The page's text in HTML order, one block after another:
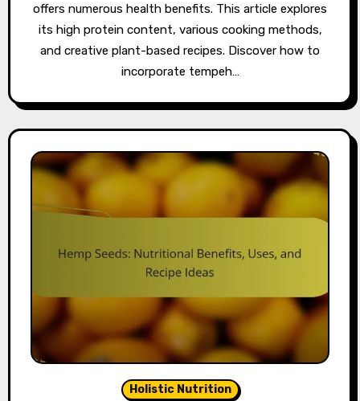
offers numerous health benefits. This article explores
its high protein content, various cooking methods,
and creative plant-based recipes. Discover how to
incorporate tempeh…
Holistic Nutrition